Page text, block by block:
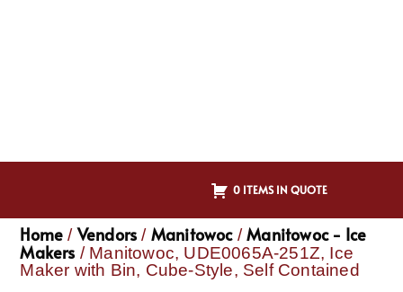
0 ITEMS IN QUOTE
Home / Vendors / Manitowoc/Manitowoc - Ice
Makers / Manitowoc, UDE0065A-251Z, Ice
Maker with Bin, Cube-Style, Self Contained